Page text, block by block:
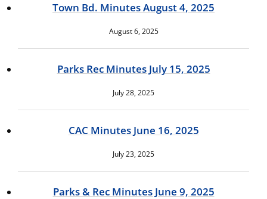
Town Bd. Minutes August 4, 2025
August 6, 2025
Parks Rec Minutes July 15, 2025
July 28, 2025
CAC Minutes June 16, 2025
July 23, 2025
Parks & Rec Minutes June 9, 2025